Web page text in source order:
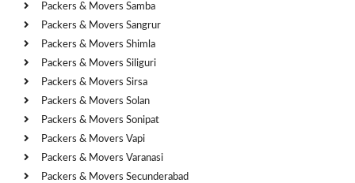
Packers & Movers Samba
Packers & Movers Sangrur
Packers & Movers Shimla
Packers & Movers Siliguri
Packers & Movers Sirsa
Packers & Movers Solan
Packers & Movers Sonipat
Packers & Movers Vapi
Packers & Movers Varanasi
Packers & Movers Secunderabad